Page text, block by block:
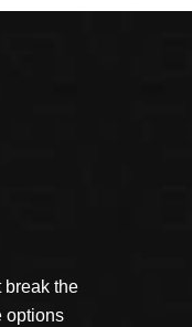
break the
options